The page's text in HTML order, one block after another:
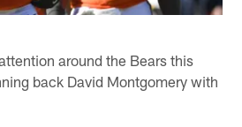
around the Bears this
back David Montgomery with